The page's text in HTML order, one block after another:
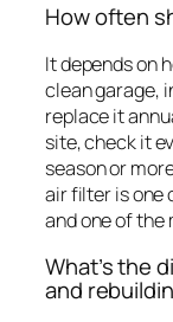
How often
It depends on
clean garage,
replace it
site, check it
season or
air filter is one
and one of the
What’s the
and